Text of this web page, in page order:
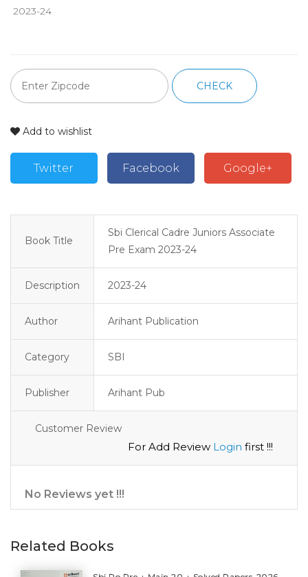
2023-24
CHECK
Add to wishlist
Twitter Facebook Google+
Book Title
Sbi Clerical Cadre Juniors Associate
Pre Exam 2023-24
Description 2023-24
Author Arihant Publication
Category SBI
Publisher Arihant Pub
Customer Review
For Add Review Login first !!!
No Reviews yet !!!
Related Books